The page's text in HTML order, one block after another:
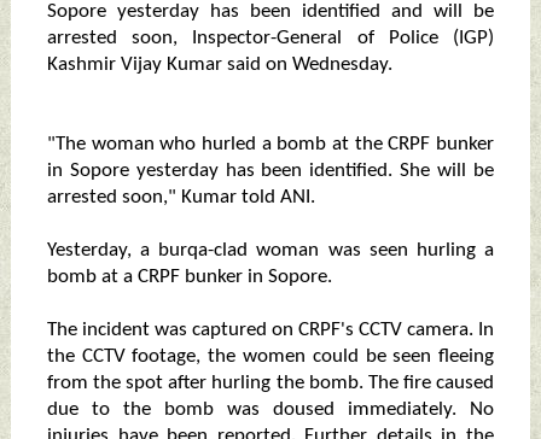
Sopore yesterday has been identified and will be
arrested soon, Inspector-General of Police (IGP)
Kashmir Vijay Kumar said on Wednesday.
"The woman who hurled a bomb at the CRPF bunker
in Sopore yesterday has been identified. She will be
arrested soon," Kumar told ANI.
Yesterday, a burqa-clad woman was seen hurling a
bomb at a CRPF bunker in Sopore.
The incident was captured on CRPF's CCTV camera. In
the CCTV footage, the women could be seen fleeing
from the spot after hurling the bomb. The fire caused
due to the bomb was doused immediately. No